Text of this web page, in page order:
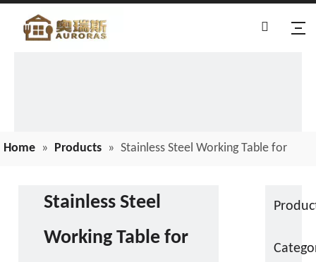
Home » Products » Stainless Steel Working Table for
Stainless Steel
Working Table for